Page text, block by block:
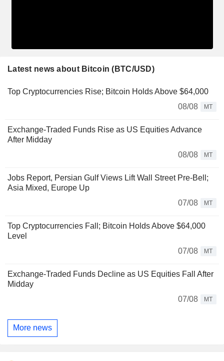
Latest news about Bitcoin (BTC/USD)
Top Cryptocurrencies Rise; Bitcoin Holds Above $64,000
08/08
MT
Exchange-Traded Funds Rise as US Equities Advance
After Midday
08/08
MT
Jobs Report, Persian Gulf Views Lift Wall Street Pre-Bell;
Asia Mixed, Europe Up
07/08
MT
Top Cryptocurrencies Fall; Bitcoin Holds Above $64,000
Level
07/08
MT
Exchange-Traded Funds Decline as US Equities Fall After
Midday
07/08
MT
More news